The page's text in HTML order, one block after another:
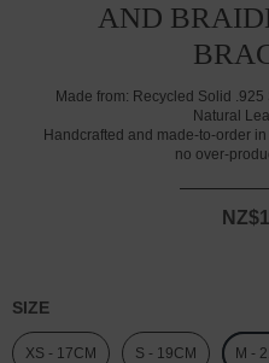
AND
Made from: Recycled Solid
Natural
Handcrafted and made-to-order
no over-
SIZE
XS - 17CM S - 19CM M -